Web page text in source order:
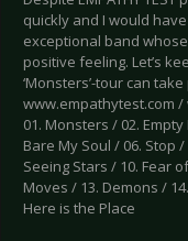
quickly and I would
exceptional band
positive feeling. Let’s
‘Monsters’-tour can
www.empathytest.com
01. Monsters / 02.
Bare My Soul / 06. Stop
Seeing Stars / 10. Fear
Moves / 13. Demons /
Here is the Place